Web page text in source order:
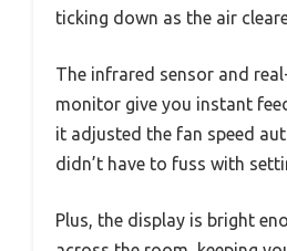
ticking down as the air
The infrared sensor and
monitor give you instant
it adjusted the fan speed
didn’t have to fuss with
Plus, the display is bright